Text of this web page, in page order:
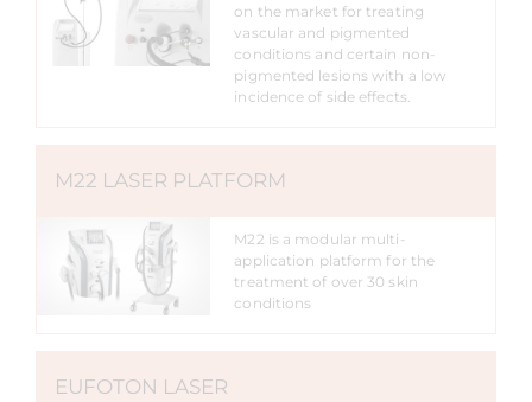
on the market for treating
vascular and pigmented
conditions and certain non-
pigmented lesions with a low
incidence of side effects.
M22 LASER PLATFORM
M22 is a modular multi-
application platform for the
treatment of over 30 skin
conditions
EUFOTON LASER